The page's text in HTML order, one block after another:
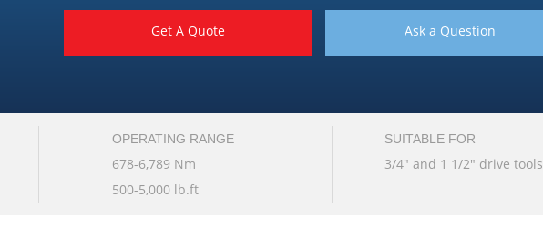
Get A Quote Ask a Question
OPERATING RANGE
678-6,789 Nm
500-5,000 lb.ft
SUITABLE FOR
3/4" and 1 1/2" drive tools